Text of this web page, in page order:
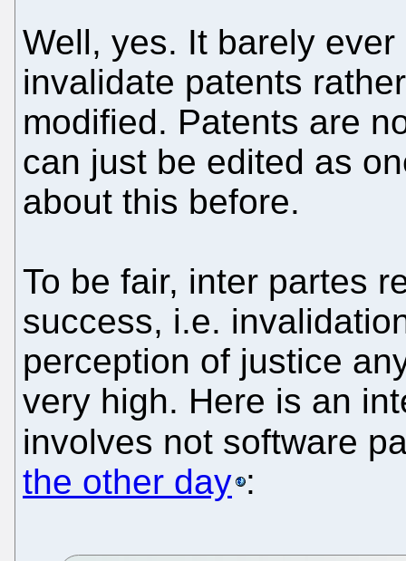
Well, yes. It barely
invalidate patents
modified. Patents are
can just be edited as
about this before.
To be fair, inter partes
success, i.e.
perception of justice
very high. Here is an
involves not software
the other day :